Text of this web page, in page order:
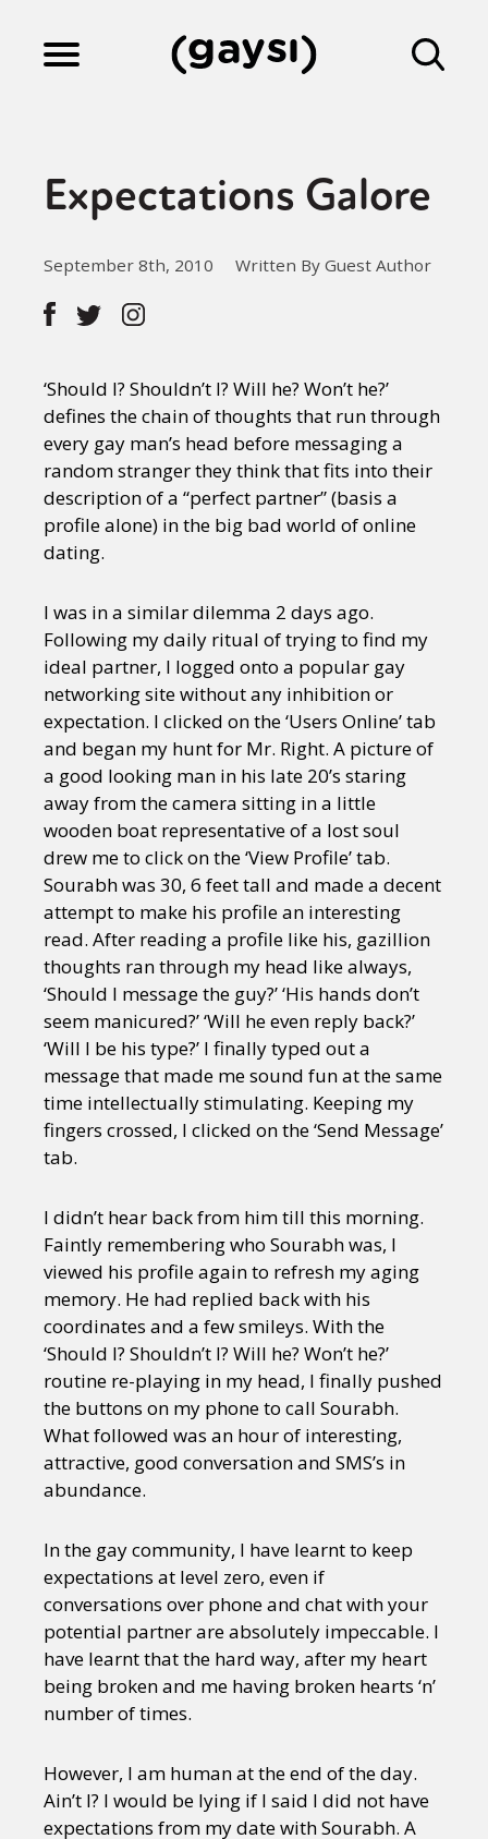
Culture
Fiction
Gaysi Works
About
Expectations Galore
September 8th, 2010 Written By Guest Author
‘Should I? Shouldn’t I? Will he? Won’t he?’
defines the chain of thoughts that run through
every gay man’s head before messaging a
random stranger they think that fits into their
description of a “perfect partner” (basis a
profile alone) in the big bad world of online
dating.
I was in a similar dilemma 2 days ago.
Following my daily ritual of trying to find my
ideal partner, I logged onto a popular gay
networking site without any inhibition or
expectation. I clicked on the ‘Users Online’ tab
and began my hunt for Mr. Right. A picture of
a good looking man in his late 20’s staring
away from the camera sitting in a little
wooden boat representative of a lost soul
drew me to click on the ‘View Profile’ tab.
Sourabh was 30, 6 feet tall and made a decent
attempt to make his profile an interesting
read. After reading a profile like his, gazillion
thoughts ran through my head like always,
‘Should I message the guy?’ ‘His hands don’t
seem manicured?’ ‘Will he even reply back?’
‘Will I be his type?’ I finally typed out a
message that made me sound fun at the same
time intellectually stimulating. Keeping my
fingers crossed, I clicked on the ‘Send Message’
tab.
I didn’t hear back from him till this morning.
Faintly remembering who Sourabh was, I
viewed his profile again to refresh my aging
memory. He had replied back with his
coordinates and a few smileys. With the
‘Should I? Shouldn’t I? Will he? Won’t he?’
routine re-playing in my head, I finally pushed
the buttons on my phone to call Sourabh.
What followed was an hour of interesting,
attractive, good conversation and SMS’s in
abundance.
In the gay community, I have learnt to keep
expectations at level zero, even if
conversations over phone and chat with your
potential partner are absolutely impeccable. I
have learnt that the hard way, after my heart
being broken and me having broken hearts ‘n’
number of times.
However, I am human at the end of the day.
Ain’t I? I would be lying if I said I did not have
expectations from my date with Sourabh. A